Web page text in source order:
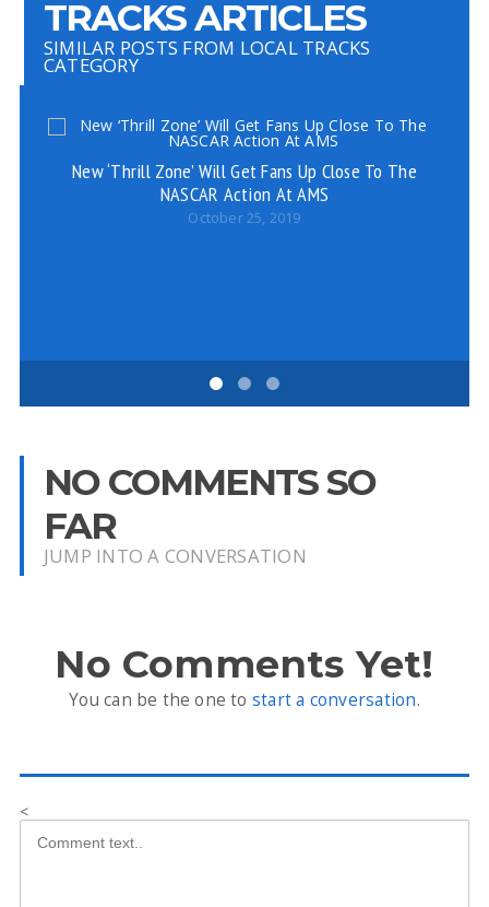
TRACKS ARTICLES
SIMILAR POSTS FROM LOCAL TRACKS
CATEGORY
New ‘Thrill Zone’ Will Get Fans Up Close To The
NASCAR Action At AMS
October 25, 2019
NO COMMENTS SO
FAR
JUMP INTO A CONVERSATION
No Comments Yet!
You can be the one to start a conversation.
<